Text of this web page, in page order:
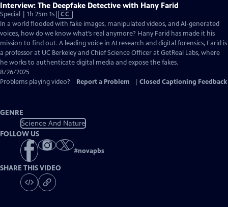
Interview: The Deepfake Detective with Hany Farid
Special | 1h 25m 1sVideo
has
Closed
Captions
CC
In a world flooded with fake images, manipulated videos, and AI-generated
voices, how do we know what’s real anymore? Hany Farid has made it his
mission to find out. A leading voice in AI research and digital forensics, Farid is
a professor at UC Berkeley and Chief Science Officer at GetReal Labs, where
he works to authenticate digital media and expose the fakes.
8/26/2025
Problems playing video?
Report a Problem Closed Captioning Feedback
GENRE
Science And Nature
FOLLOW US
#novapbs
SHARE THIS VIDEO